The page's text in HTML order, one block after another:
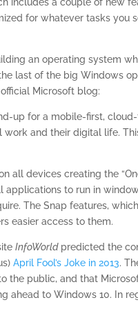
for whatever tasks you
an operating system
last of the big Windows
Microsoft blog:
up for a mobile-first,
and their digital life.
all devices creating the
to run in
The Snap features,
easier access to them.
InfoWorldpredicted the
April Fool’s Joke in 2013.
the public, and that
ahead to Windows 10. In